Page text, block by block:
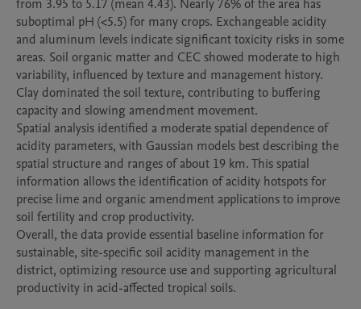
from 3.95 to 5.17 (mean 4.43). Nearly 76% of the area has
suboptimal pH (<5.5) for many crops. Exchangeable acidity
and aluminum levels indicate significant toxicity risks in some
areas. Soil organic matter and CEC showed moderate to high
variability, influenced by texture and management history.
Clay dominated the soil texture, contributing to buffering
capacity and slowing amendment movement.
Spatial analysis identified a moderate spatial dependence of
acidity parameters, with Gaussian models best describing the
spatial structure and ranges of about 19 km. This spatial
information allows the identification of acidity hotspots for
precise lime and organic amendment applications to improve
soil fertility and crop productivity.
Overall, the data provide essential baseline information for
sustainable, site-specific soil acidity management in the
district, optimizing resource use and supporting agricultural